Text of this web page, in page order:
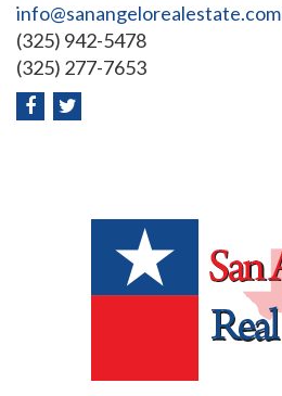
info@sanangelorealestate.com
(325) 942-5478
(325) 277-7653